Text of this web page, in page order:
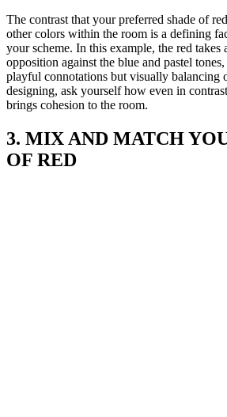
The contrast that your preferred shade of
other colors within the room is a defining
your scheme. In this example, the red takes
opposition against the blue and pastel
playful connotations but visually balancing
designing, ask yourself how even in
brings cohesion to the room.
3. MIX AND MATCH
OF RED